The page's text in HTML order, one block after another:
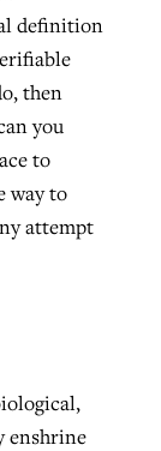
definition
then
you
to
way to
attempt
enshrine